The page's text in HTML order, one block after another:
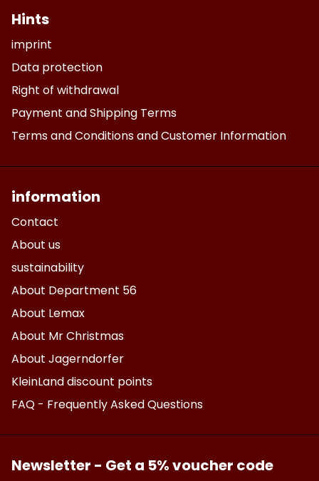
Hints
imprint
Data protection
Right of withdrawal
Payment and Shipping Terms
Terms and Conditions and Customer Information
information
Contact
About us
sustainability
About Department 56
About Lemax
About Mr Christmas
About Jagerndorfer
KleinLand discount points
FAQ - Frequently Asked Questions
Newsletter - Get a 5% voucher code